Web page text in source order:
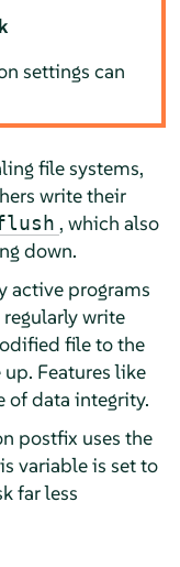
settings can
file systems,
write their
, which also
down.
active programs
write
file to the
Features like
of data integrity.
postfix uses the
variable is set to
far less